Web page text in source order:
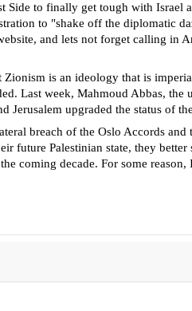
to finally get tough with
to "shake off the diplomatic
and lets not forget calling in
is an ideology that is
Last week, Mahmoud Abbas,
upgraded the status of
breach of the Oslo Accords and
future Palestinian state, they
coming decade. For some reason,